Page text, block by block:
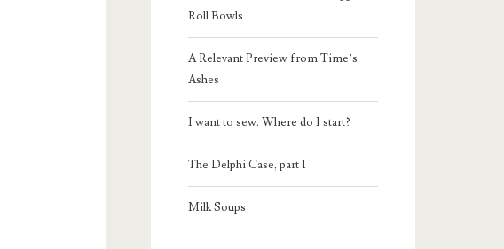
Roll Bowls
A Relevant Preview from Time’s
Ashes
I want to sew. Where do I start?
The Delphi Case, part 1
Milk Soups